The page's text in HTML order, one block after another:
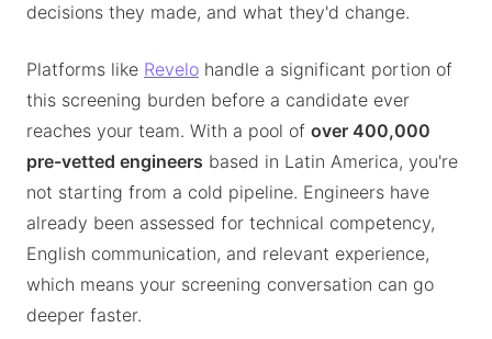
decisions they made, and what they'd change.
Platforms like Revelo handle a significant portion of
this screening burden before a candidate ever
reaches your team. With a pool of over 400,000
pre-vetted engineers based in Latin America, you're
not starting from a cold pipeline. Engineers have
already been assessed for technical competency,
English communication, and relevant experience,
which means your screening conversation can go
deeper faster.